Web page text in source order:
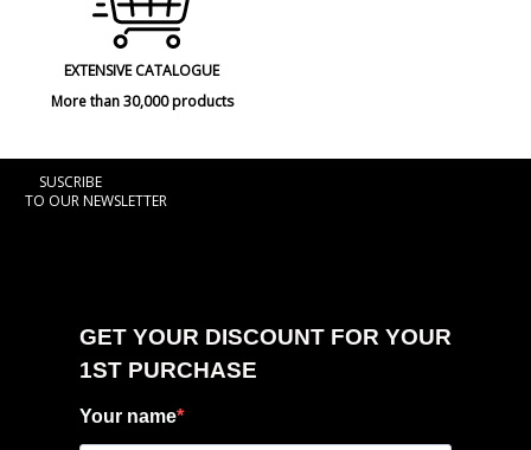
EXTENSIVE CATALOGUE
More than 30,000 products
SUSCRIBE
TO OUR NEWSLETTER